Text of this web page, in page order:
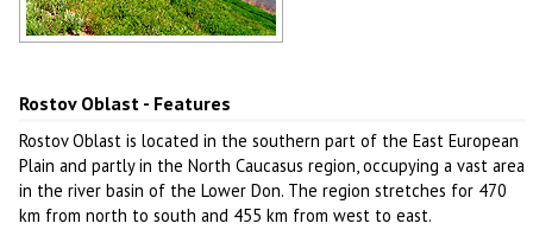
Rostov Oblast - Features
Rostov Oblast is located in the southern part of the East European
Plain and partly in the North Caucasus region, occupying a vast area
in the river basin of the Lower Don. The region stretches for 470
km from north to south and 455 km from west to east.